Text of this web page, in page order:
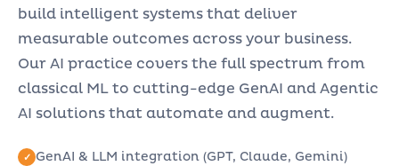
build intelligent systems that deliver
measurable outcomes across your business.
Our AI practice covers the full spectrum from
classical ML to cutting-edge GenAI and Agentic
AI solutions that automate and augment.
GenAI & LLM integration (GPT, Claude, Gemini)